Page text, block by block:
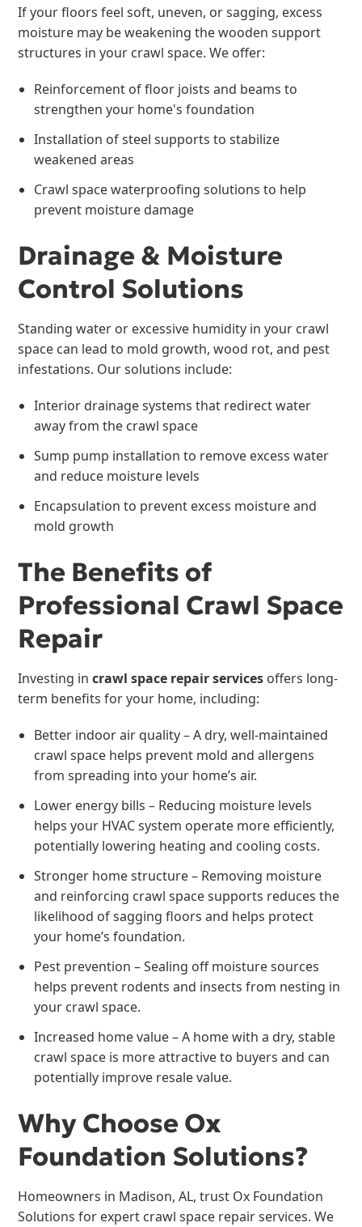
If your floors feel soft, uneven, or sagging, excess
moisture may be weakening the wooden support
structures in your crawl space. We offer:
Reinforcement of floor joists and beams to
strengthen your home's foundation
Installation of steel supports to stabilize
weakened areas
Crawl space waterproofing solutions to help
prevent moisture damage
Drainage & Moisture
Control Solutions
Standing water or excessive humidity in your crawl
space can lead to mold growth, wood rot, and pest
infestations. Our solutions include:
Interior drainage systems that redirect water
away from the crawl space
Sump pump installation to remove excess water
and reduce moisture levels
Encapsulation to prevent excess moisture and
mold growth
The Benefits of
Professional Crawl Space
Repair
Investing incrawl space repair services offers long-
term benefits for your home, including:
Better indoor air quality – A dry, well-maintained
crawl space helps prevent mold and allergens
from spreading into your home’s air.
Lower energy bills – Reducing moisture levels
helps your HVAC system operate more efficiently,
potentially lowering heating and cooling costs.
Stronger home structure – Removing moisture
and reinforcing crawl space supports reduces the
likelihood of sagging floors and helps protect
your home’s foundation.
Pest prevention – Sealing off moisture sources
helps prevent rodents and insects from nesting in
your crawl space.
Increased home value – A home with a dry, stable
crawl space is more attractive to buyers and can
potentially improve resale value.
Why Choose Ox
Foundation Solutions?
Homeowners in Madison, AL, trust Ox Foundation
Solutions for expert crawl space repair services. We